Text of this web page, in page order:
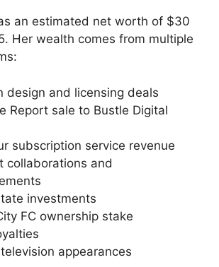
an estimated net worth of $30
Her wealth comes from multiple
design and licensing deals
Report sale to Bustle Digital
subscription service revenue
collaborations and
investments
FC ownership stake
appearances